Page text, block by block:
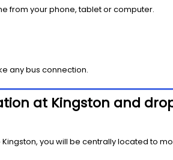
from your phone, tablet or computer.
any bus connection.
at Kingston and
you will be centrally located to